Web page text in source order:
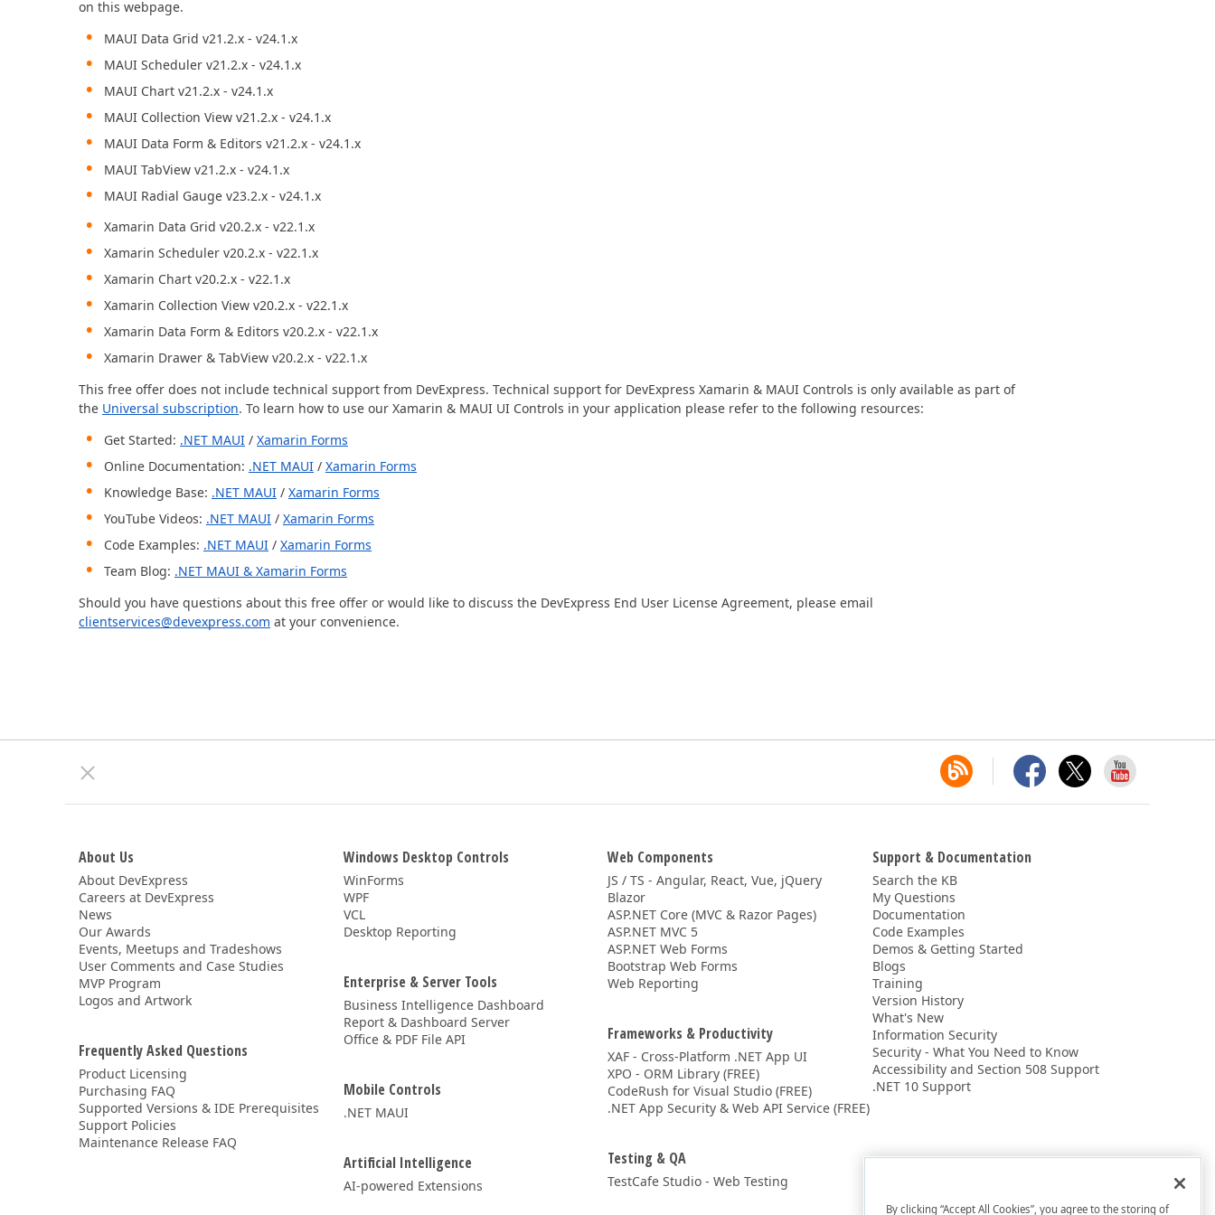
Office & PDF File API (DOCx, XLSx, PPTx, PDF)
Enterprise-ready file and document management APIs at an affordable price –
on this webpage.
MAUI Data Grid v21.2.x - v24.1.x
MAUI Scheduler v21.2.x - v24.1.x
MAUI Chart v21.2.x - v24.1.x
MAUI Collection View v21.2.x - v24.1.x
MAUI Data Form & Editors v21.2.x - v24.1.x
MAUI TabView v21.2.x - v24.1.x
MAUI Radial Gauge v23.2.x - v24.1.x
Xamarin Data Grid v20.2.x - v22.1.x
Xamarin Scheduler v20.2.x - v22.1.x
Xamarin Chart v20.2.x - v22.1.x
Xamarin Collection View v20.2.x - v22.1.x
Xamarin Data Form & Editors v20.2.x - v22.1.x
Xamarin Drawer & TabView v20.2.x - v22.1.x
This free offer does not include technical support from DevExpress. Technical support for DevExpress Xamarin & MAUI Controls is only available as part of
the Universal subscription. To learn how to use our Xamarin & MAUI UI Controls in your application please refer to the following resources:
Get Started: .NET MAUI / Xamarin Forms
Online Documentation: .NET MAUI / Xamarin Forms
Knowledge Base: .NET MAUI / Xamarin Forms
YouTube Videos: .NET MAUI / Xamarin Forms
Code Examples: .NET MAUI / Xamarin Forms
Team Blog: .NET MAUI & Xamarin Forms
Should you have questions about this free offer or would like to discuss the DevExpress End User License Agreement, please email
clientservices@devexpress.com at your convenience.
About Us
About DevExpress
Careers at DevExpress
News
Our Awards
Events, Meetups and Tradeshows
User Comments and Case Studies
MVP Program
Logos and Artwork
Frequently Asked Questions
Product Licensing
Purchasing FAQ
Supported Versions & IDE Prerequisites
Support Policies
Maintenance Release FAQ
Windows Desktop Controls
WinForms
WPF
VCL
Desktop Reporting
Enterprise & Server Tools
Business Intelligence Dashboard
Report & Dashboard Server
Office & PDF File API
Mobile Controls
.NET MAUI
Artificial Intelligence
AI-powered Extensions
Web Components
JS / TS - Angular, React, Vue, jQuery
Blazor
ASP.NET Core (MVC & Razor Pages)
ASP.NET MVC 5
ASP.NET Web Forms
Bootstrap Web Forms
Web Reporting
Frameworks & Productivity
XAF - Cross-Platform .NET App UI
XPO - ORM Library (FREE)
CodeRush for Visual Studio (FREE)
.NET App Security & Web API Service (FREE)
Testing & QA
TestCafe Studio - Web Testing
Support & Documentation
Search the KB
My Questions
Documentation
Code Examples
Demos & Getting Started
Blogs
Training
Version History
What's New
Information Security
Security - What You Need to Know
Accessibility and Section 508 Support
.NET 10 Support
By clicking “Accept All Cookies”, you agree to the storing of